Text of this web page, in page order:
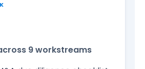
9 workstreams